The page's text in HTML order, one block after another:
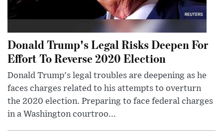
Donald Trump's Legal Risks Deepen For
Effort To Reverse 2020 Election
Donald Trump's legal troubles are deepening as he
faces charges related to his attempts to overturn
the 2020 election. Preparing to face federal charges
in a Washington courtroo...